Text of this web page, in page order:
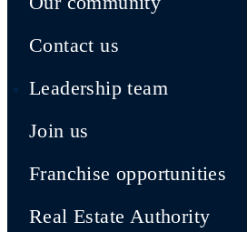
Contact us
Leadership team
Join us
Franchise opportunities
Real Estate Authority